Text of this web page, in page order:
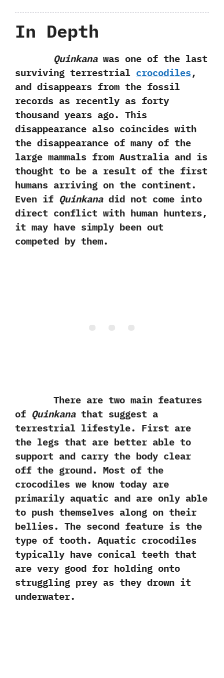
In Depth
Quinkanawas one of the last
surviving terrestrial crocodiles,
and disappears from the fossil
records as recently as forty
thousand years ago. This
disappearance also coincides with
the disappearance of many of the
large mammals from Australia and is
thought to be a result of the first
humans arriving on the continent.
Even if Quinkanadid not come into
direct conflict with human hunters,
it may have simply been out
competed by them.
There are two main features
of Quinkanathat suggest a
terrestrial lifestyle. First are
the legs that are better able to
support and carry the body clear
off the ground. Most of the
crocodiles we know today are
primarily aquatic and are only able
to push themselves along on their
bellies. The second feature is the
type of tooth. Aquatic crocodiles
typically have conical teeth that
are very good for holding onto
struggling prey as they drown it
underwater.